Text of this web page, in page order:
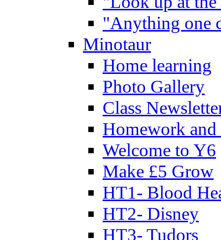
"Anything one
Minotaur
Home learning
Photo Gallery
Class
Homework
Welcome to Y6
Make £5 Grow
HT1- Blood
HT2- Disney
HT3- Tudors